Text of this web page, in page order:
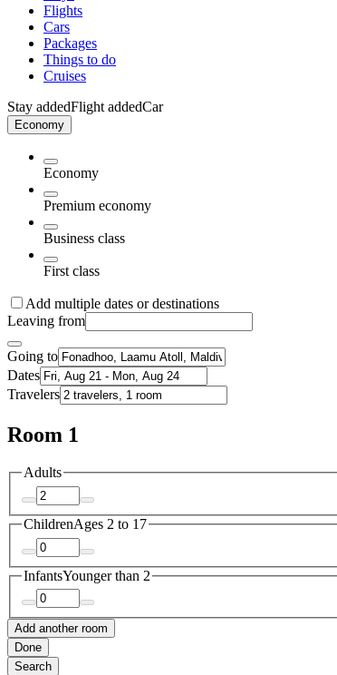
Flights
Cars
Packages
Things to do
Cruises
Stay addedFlight addedCar
Economy
Economy
Premium economy
Business class
First class
Add multiple dates or destinations
Leaving from
Going to
Dates
Travelers
Room 1
Adults
ChildrenAges 2 to 17
InfantsYounger than 2
Add another room
Done
Search